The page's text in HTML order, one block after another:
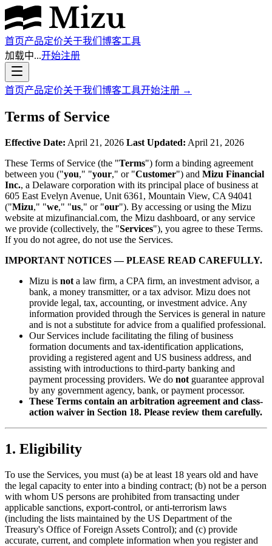
首页产品定价关于我们 博客工具
加载中...开始注册
首页产品定价关于我们 博客工具开始注册 →
Terms of Service
Effective Date: April 21, 2026 Last Updated: April 21, 2026
These Terms of Service (the "Terms") form a binding agreement
between you ("you," "your," or "Customer") and Mizu Financial
Inc., a Delaware corporation with its principal place of business at
605 East Evelyn Avenue, Unit 6361, Mountain View, CA 94041
("Mizu," "we," "us," or "our"). By accessing or using the Mizu
website at mizufinancial.com, the Mizu dashboard, or any service
we provide (collectively, the "Services"), you agree to these Terms.
If you do not agree, do not use the Services.
IMPORTANT NOTICES — PLEASE READ CAREFULLY.
Mizu is not a law firm, a CPA firm, an investment advisor, a
bank, a money transmitter, or a tax advisor. Mizu does not
provide legal, tax, accounting, or investment advice. Any
information provided through the Services is general in nature
and is not a substitute for advice from a qualified professional.
Our Services include facilitating the filing of business
formation documents and tax-identification applications,
providing a registered agent and US business address, and
assisting with introductions to third-party banking and
payment processing providers. We do not guarantee approval
by any government agency, bank, or payment processor.
These Terms contain an arbitration agreement and class-
action waiver in Section 18. Please review them carefully.
1. Eligibility
To use the Services, you must (a) be at least 18 years old and have
the legal capacity to enter into a binding contract; (b) not be a person
with whom US persons are prohibited from transacting under
applicable sanctions, export-control, or anti-terrorism laws
(including the lists maintained by the US Department of the
Treasury's Office of Foreign Assets Control); and (c) provide
accurate, current, and complete information when you register and